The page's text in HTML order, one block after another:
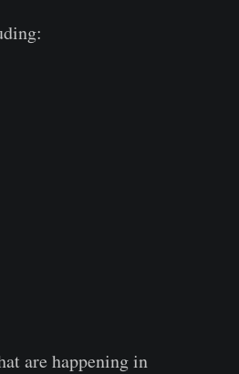
are happening in